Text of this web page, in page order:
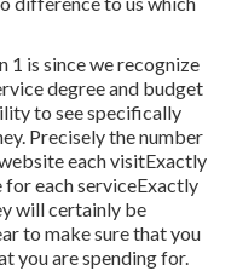
1 is since we recognize
degree and budget
to see specifically
Precisely the number
each visitExactly
for each serviceExactly
will certainly be
to make sure that you
you are spending for.